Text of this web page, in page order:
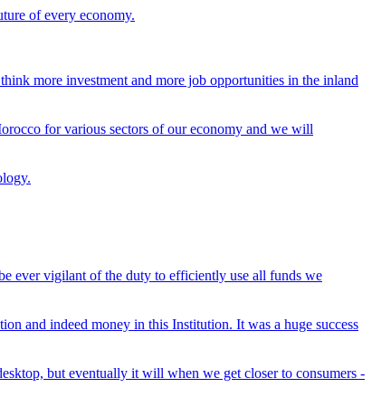
of every economy.
more investment and more job opportunities in the inland
for various sectors of our economy and we will
ever vigilant of the duty to efficiently use all funds we
and indeed money in this Institution. It was a huge success
but eventually it will when we get closer to consumers -